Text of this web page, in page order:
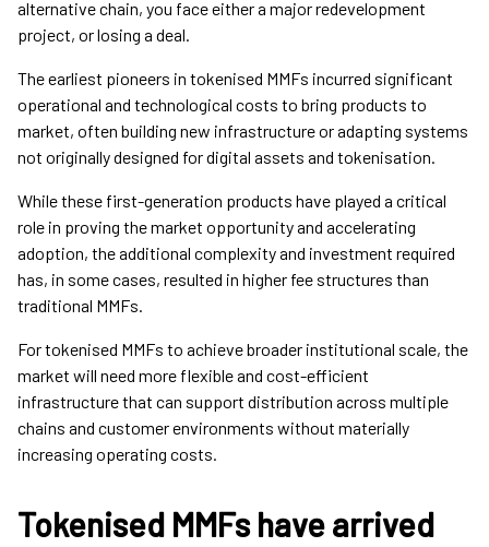
alternative chain, you face either a major redevelopment
project, or losing a deal.
The earliest pioneers in tokenised MMFs incurred significant
operational and technological costs to bring products to
market, often building new infrastructure or adapting systems
not originally designed for digital assets and tokenisation.
While these first-generation products have played a critical
role in proving the market opportunity and accelerating
adoption, the additional complexity and investment required
has, in some cases, resulted in higher fee structures than
traditional MMFs.
For tokenised MMFs to achieve broader institutional scale, the
market will need more flexible and cost-efficient
infrastructure that can support distribution across multiple
chains and customer environments without materially
increasing operating costs.
Tokenised MMFs have arrived